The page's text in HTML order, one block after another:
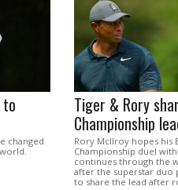
changed
Tiger & Rory
Championship
Rory McIlroy hopes his
Championship duel
continues through the
after the superstar duo
to share the lead after